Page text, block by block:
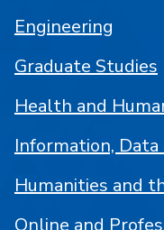
Engineering
Graduate Studies
Health and
Information, Data
Humanities and
Online and